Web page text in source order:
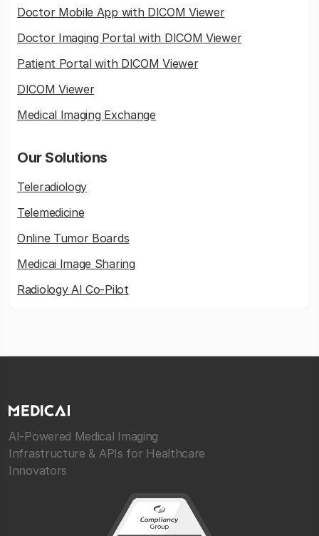
Doctor Mobile App with DICOM Viewer
Doctor Imaging Portal with DICOM Viewer
Patient Portal with DICOM Viewer
DICOM Viewer
Medical Imaging Exchange
Our Solutions
Teleradiology
Telemedicine
Online Tumor Boards
Medicai Image Sharing
Radiology AI Co-Pilot
AI-Powered Medical Imaging
Infrastructure & APIs for Healthcare
Innovators